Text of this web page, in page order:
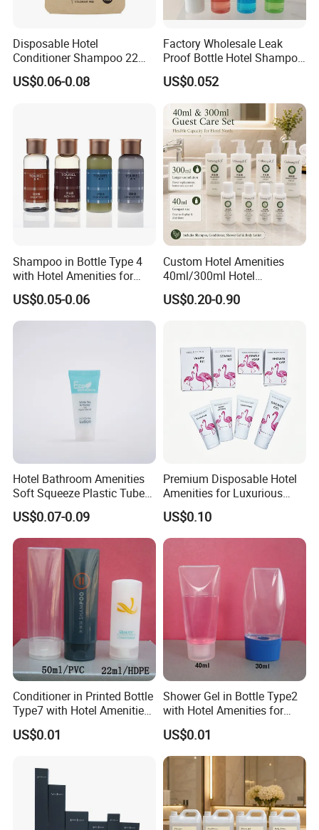
Formulation Bergamot essential oil
Delivery Time 20-35 Days
Application Hotel, Resort, SPA, Guest House
Disposable Hotel
Conditioner Shampoo 22ml
Toiletries
US$0.06-0.08
Factory Wholesale Leak
Proof Bottle Hotel Shampoo
for Hotel Service
US$0.052
Shampoo in Bottle Type 4
with Hotel Amenities for
Guest Room
US$0.05-0.06
Custom Hotel Amenities
40ml/300ml Hotel
Shampoo with Conditioner
Shower Gel Body Lotion
US$0.20-0.90
Hotel Bathroom Amenities
Soft Squeeze Plastic Tube
for Shampoo Bath Gel
US$0.07-0.09
Premium Disposable Hotel
Amenities for Luxurious
Guest Experience 01
US$0.10
Conditioner in Printed Bottle
Type7 with Hotel Amenities
for Guest Room Toiletry
US$0.01
Shower Gel in Bottle Type2
with Hotel Amenities for
Guest Room Toiletry
US$0.01